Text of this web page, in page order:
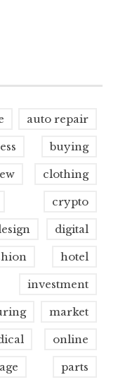
auto repair
buying
clothing
crypto
digital
hotel
investment
market
online
parts